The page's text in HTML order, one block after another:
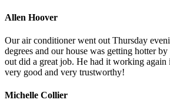
Allen Hoover
Our air conditioner went out Thursday
degrees and our house was getting hotter
out did a great job. He had it working again
very good and very trustworthy!
Michelle Collier